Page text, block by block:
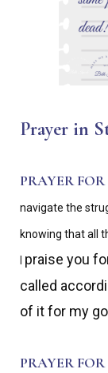
Prayer in
PRAYER
navigate the
knowing that all
praise you
called
of it for my
PRAYER